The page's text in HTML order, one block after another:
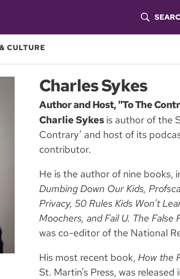
O
S
E
C
H
CULTURE
Charles Sykes
Author and Host, "To The
Charlie Sykesis author of the
Contrary’ and host of its
contributor.
He is the author of nine books,
Dumbing Down Our Kids,
Privacy, 50 Rules Kids Won’t
Moochers, and Fail U. The False
was co-editor of the National
His most recent book, How the
St. Martin’s Press, was